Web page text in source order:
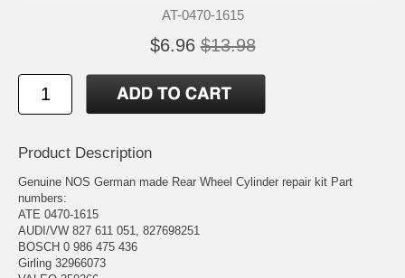
AT-0470-1615
$6.96 $13.98
Product Description
Genuine NOS German made Rear Wheel Cylinder repair kit Part
numbers:
ATE 0470-1615
AUDI/VW 827 611 051, 827698251
BOSCH 0 986 475 436
Girling 32966073